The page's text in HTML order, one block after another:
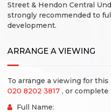
Street & Hendon Central
strongly recommended to
development.
ARRANGE A VIEWING
To arrange a viewing for
020 8202 3817 , or
Full Name: